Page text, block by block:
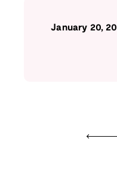
January 20,